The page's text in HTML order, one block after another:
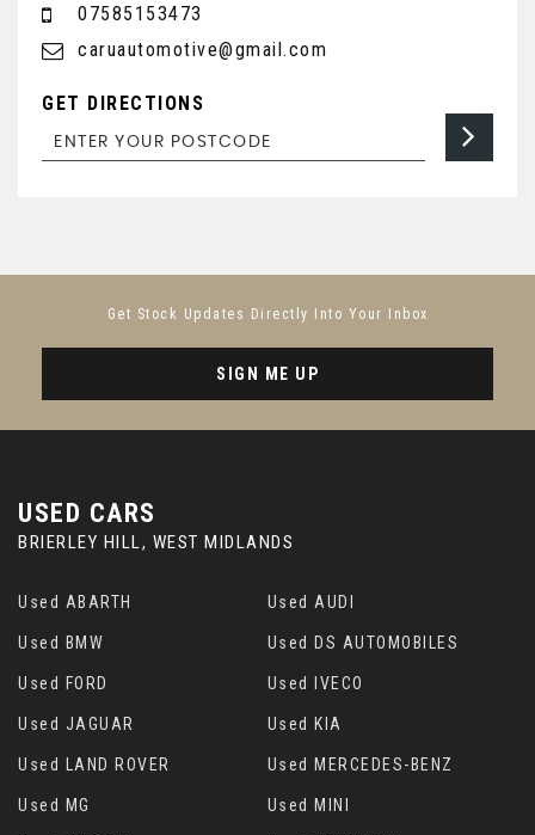
07585153473
caruautomotive@gmail.com
GET DIRECTIONS
Get Stock Updates Directly Into Your Inbox
SIGN ME UP
USED CARS
BRIERLEY HILL, WEST MIDLANDS
Used ABARTH Used AUDI
Used BMW Used DS AUTOMOBILES
Used FORD Used IVECO
Used JAGUAR Used KIA
Used LAND ROVER Used MERCEDES-BENZ
Used MG Used MINI